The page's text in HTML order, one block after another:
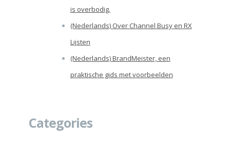
is overbodig.
(Nederlands) Over Channel Busy en RX
Lijsten
(Nederlands) BrandMeister, een
praktische gids met voorbeelden
Categories